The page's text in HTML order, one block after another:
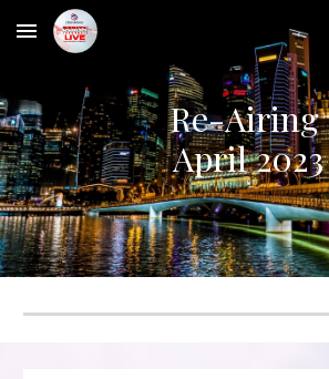
Skip to main content
Re-Airing
April2023